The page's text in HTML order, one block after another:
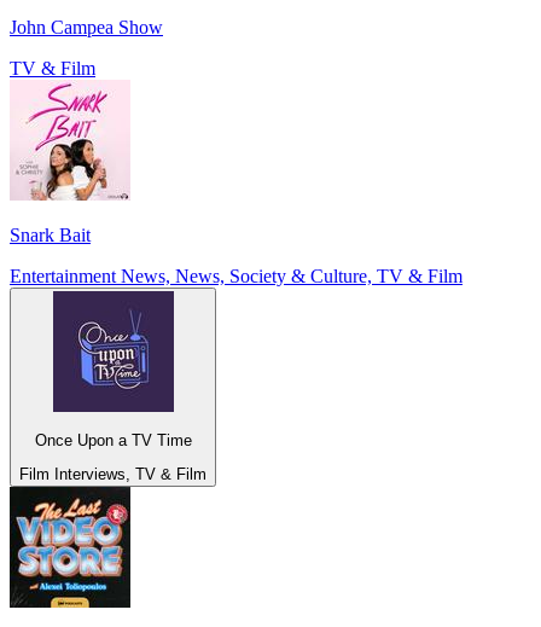
John Campea Show
TV & Film
Snark Bait
Entertainment News, News, Society & Culture, TV & Film
Once Upon a TV Time
Film Interviews, TV & Film